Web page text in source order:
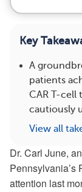
Key
A
patients
CAR T-cell
cautiously
View all
Dr. Carl June,
Pennsylvania’s
attention last